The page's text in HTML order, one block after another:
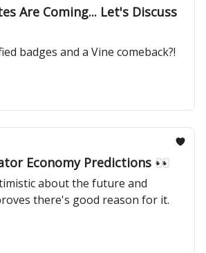
Are Coming... Let's Discuss
badges and a Vine comeback?!
Economy Predictions 👀
about the future and
there's good reason for it.